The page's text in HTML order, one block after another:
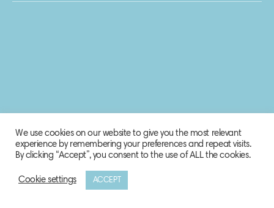
© 2020 Biosphere Corporation.
We use cookies on our website to give you the most relevant
experience by remembering your preferences and repeat visits.
By clicking “Accept”, you consent to the use of ALL the cookies.
Cookie settings ACCEPT